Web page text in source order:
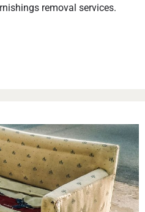
removal services.